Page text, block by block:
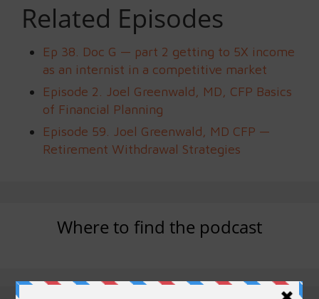
Related Episodes
Ep 38. Doc G — part 2 getting to 5X income
as an internist in a competitive market
Episode 2. Joel Greenwald, MD, CFP Basics
of Financial Planning
Episode 59. Joel Greenwald, MD CFP —
Retirement Withdrawal Strategies
Where to find the podcast